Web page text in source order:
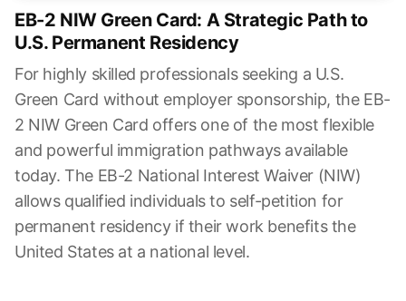
EB-2 NIW Green Card: A Strategic Path to
U.S. Permanent Residency
For highly skilled professionals seeking a U.S.
Green Card without employer sponsorship, the EB-
2 NIW Green Card offers one of the most flexible
and powerful immigration pathways available
today. The EB-2 National Interest Waiver (NIW)
allows qualified individuals to self-petition for
permanent residency if their work benefits the
United States at a national level.